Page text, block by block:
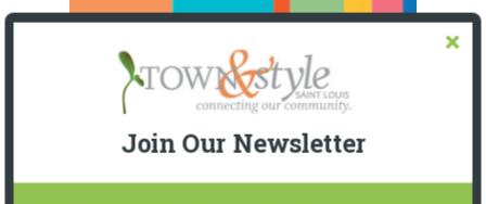
Join Our Newsletter